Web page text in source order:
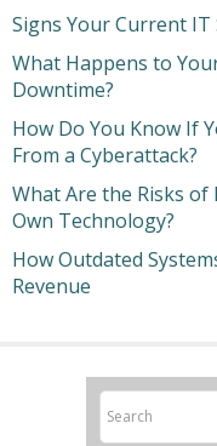
Signs Your Current
What Happens to
Downtime?
How Do You Know If
From a Cyberattack?
What Are the Risks
Own Technology?
How Outdated
Revenue